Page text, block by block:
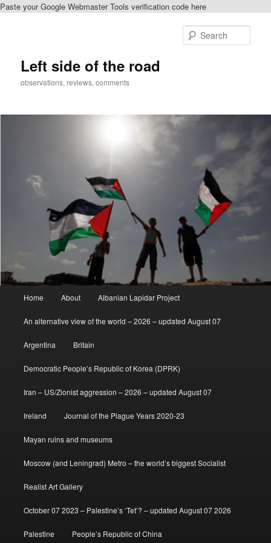
Paste your Google Webmaster Tools verification code here
Left side of the road
observations, reviews, comments
Home About Albanian Lapidar Project
An alternative view of the world – 2026 – updated August 07
Argentina Britain
Democratic People’s Republic of Korea (DPRK)
Iran – US/Zionist aggression – 2026 – updated August 07
Ireland Journal of the Plague Years 2020-23
Mayan ruins and museums
Moscow (and Leningrad) Metro – the world’s biggest Socialist
Realist Art Gallery
October 07 2023 – Palestine’s ‘Tet’? – updated August 07 2026
Palestine People’s Republic of China